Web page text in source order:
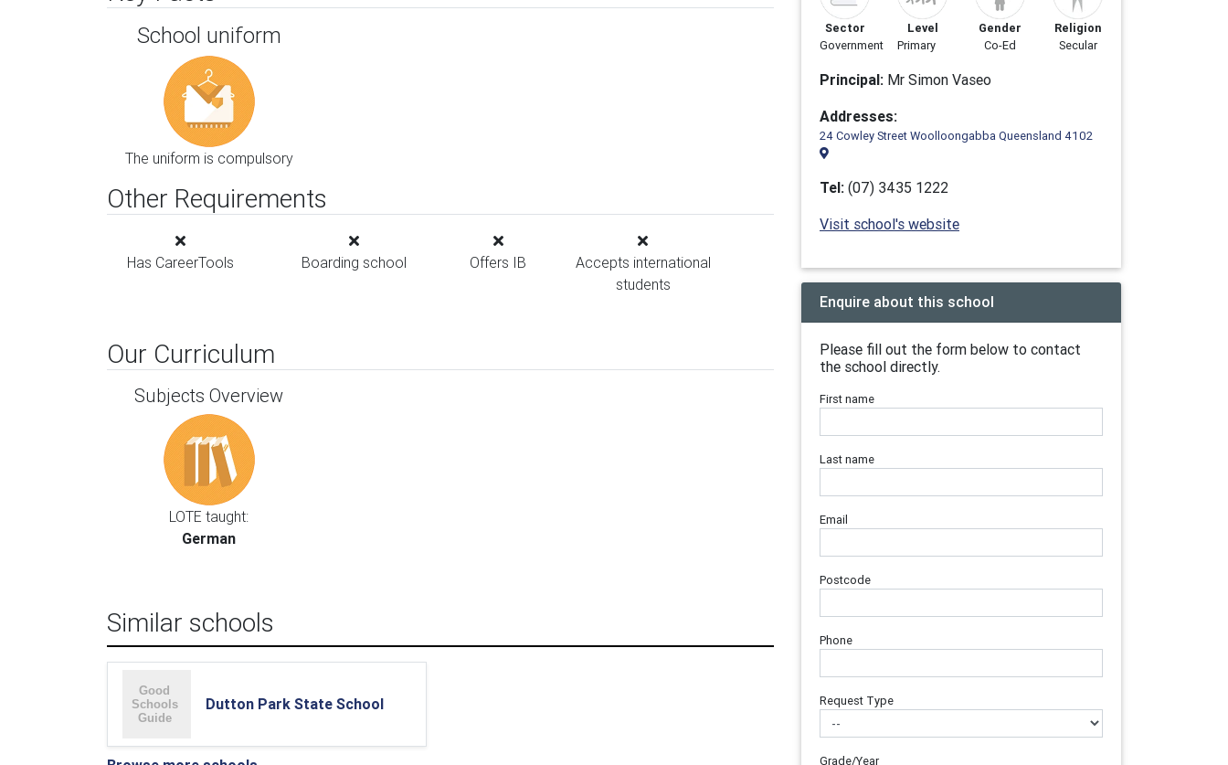
School uniform
The uniform is compulsory
Other Requirements
Has CareerTools Boarding school Offers IB
Accepts international
students
Our Curriculum
Subjects Overview
LOTE taught:
German
Similar schools
Dutton Park State School
Sector
Government
Level
Primary
Gender
Co-Ed
Religion
Secular
Principal: Mr Simon Vaseo
Addresses:
24 Cowley Street Woolloongabba Queensland 4102
Tel: (07) 3435 1222
Visit school's website
Enquire about this school
Please fill out the form below to contact
the school directly.
First name
Last name
Email
Postcode
Phone
Request Type
Grade/Year